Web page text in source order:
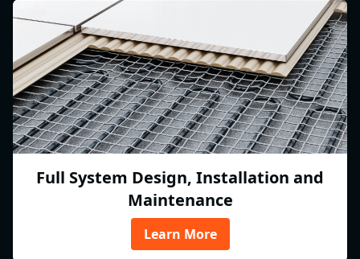
Full System Design, Installation and
Maintenance
Learn More